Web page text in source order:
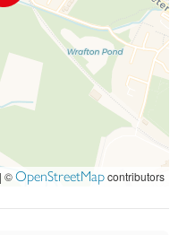
| ©OpenStreetMapcontributors